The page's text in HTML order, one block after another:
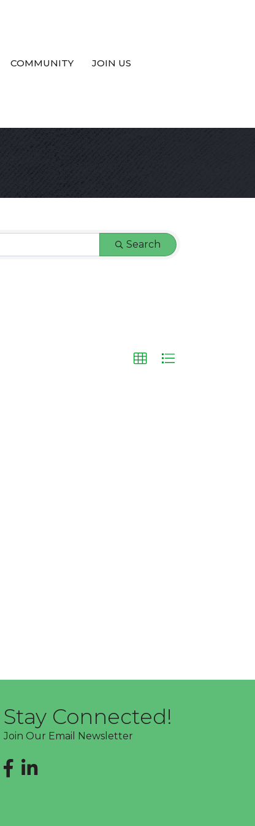
COMMUNITY JOIN US
Search
Stay Connected!
Join Our Email Newsletter
Facebook
LinkedIn